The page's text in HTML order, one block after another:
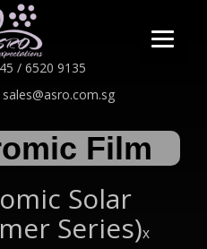
/ 6520 9135
Film
Solar
Series)x